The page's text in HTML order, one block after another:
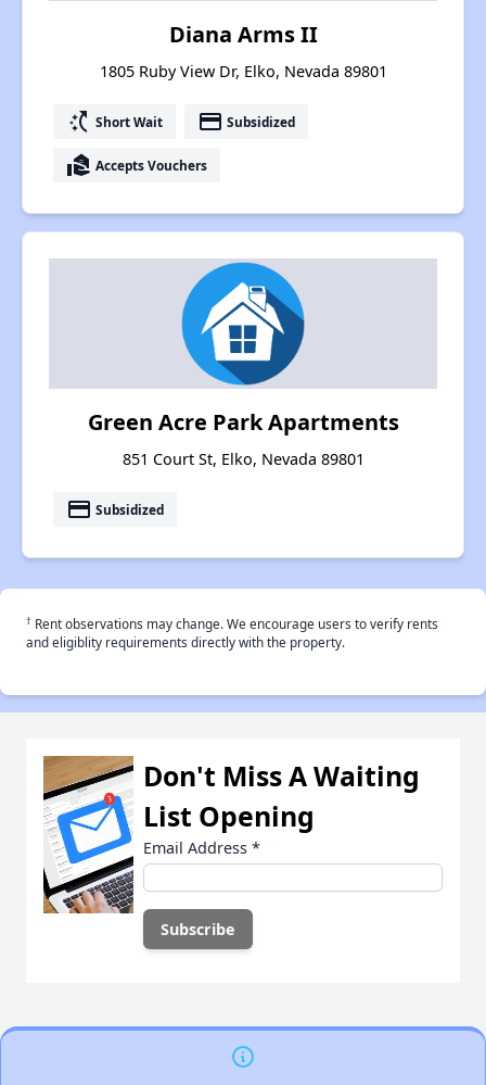
Diana Arms II
1805 Ruby View Dr, Elko, Nevada 89801
switch_access_shortcut Short Wait payment Subsidized
real_estate_agent Accepts Vouchers
Green Acre Park Apartments
851 Court St, Elko, Nevada 89801
payment Subsidized
† Rent observations may change. We encourage users to verify rents
and eligiblity requirements directly with the property.
Don't Miss A Waiting
List Opening
Email Address *